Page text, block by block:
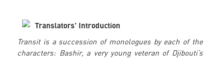
Translators' Introduction
Transit is a succession of monologues by each of the
characters: Bashir, a very young veteran of Djibouti’s